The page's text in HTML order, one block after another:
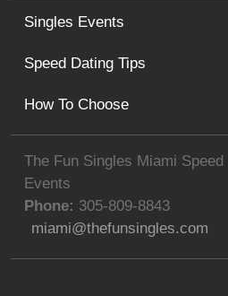
The Fun Singles Miami
Events
Phone: 305-809-8843
miami@thefunsingles.com
Singles Events
Speed Dating Tips
How To Choose